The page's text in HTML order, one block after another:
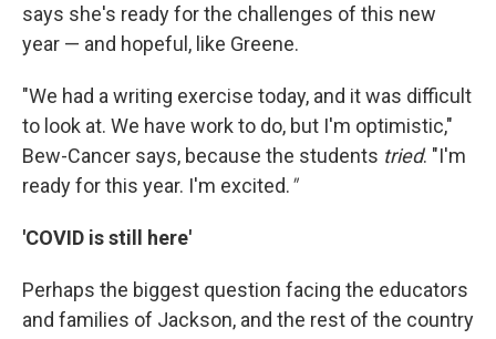
says she's ready for the challenges of this new
year — and hopeful, like Greene.
"We had a writing exercise today, and it was difficult
to look at. We have work to do, but I'm optimistic,"
Bew-Cancer says, because the students tried. "I'm
ready for this year. I'm excited."
'COVID is still here'
Perhaps the biggest question facing the educators
and families of Jackson, and the rest of the country